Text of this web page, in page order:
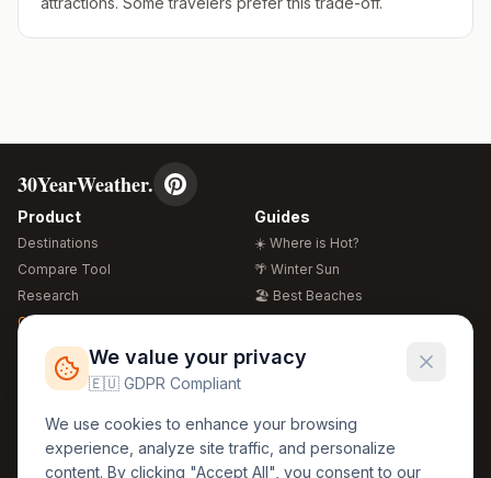
30YearWeather.
Product
Destinations
Compare Tool
Research
Global Warming 2026
Free Weather Widgets
Guides
☀️ Where is Hot?
🌴 Winter Sun
🏖️ Best Beaches
🍴 Food Guide
Regions
🏰 Europe
🏯 Asia
Legal
GDPR
Privacy
We value your privacy
🇪🇺 GDPR Compliant
We use cookies to enhance your browsing
experience, analyze site traffic, and personalize
content. By clicking "Accept All", you consent to our